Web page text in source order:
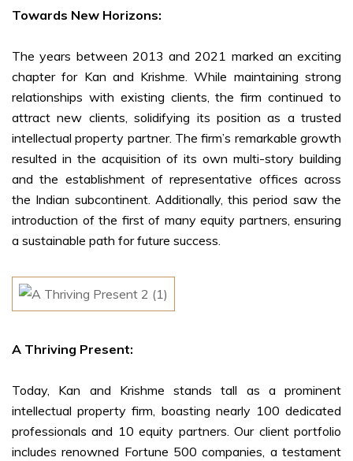
Towards New Horizons:
The years between 2013 and 2021 marked an exciting
chapter for Kan and Krishme. While maintaining strong
relationships with existing clients, the firm continued to
attract new clients, solidifying its position as a trusted
intellectual property partner. The firm’s remarkable growth
resulted in the acquisition of its own multi-story building
and the establishment of representative offices across
the Indian subcontinent. Additionally, this period saw the
introduction of the first of many equity partners, ensuring
a sustainable path for future success.
A Thriving Present:
Today, Kan and Krishme stands tall as a prominent
intellectual property firm, boasting nearly 100 dedicated
professionals and 10 equity partners. Our client portfolio
includes renowned Fortune 500 companies, a testament